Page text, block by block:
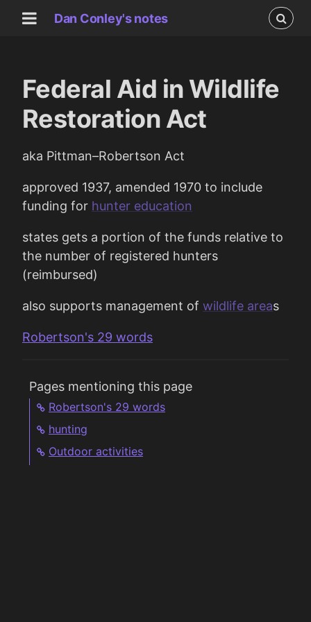
Dan Conley's notes
Federal Aid in Wildlife
Restoration Act
aka Pittman–Robertson Act
approved 1937, amended 1970 to include
funding for hunter education
states gets a portion of the funds relative to
the number of registered hunters
(reimbursed)
also supports management of wildlife areas
Robertson's 29 words
Pages mentioning this page
Robertson's 29 words
hunting
Outdoor activities